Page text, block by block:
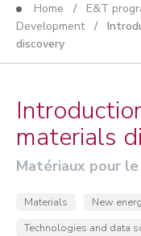
Home / E&T
Development/
discovery
materials
Matériaux pour
Materials New
Technologies and data